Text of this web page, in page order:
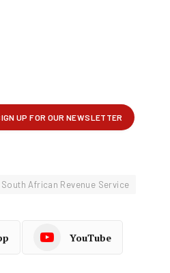
South African Revenue Service
YouTube